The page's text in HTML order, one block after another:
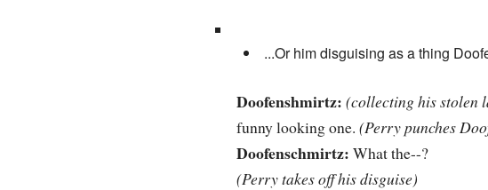
...Or him disguising as a thing
Doofenshmirtz: (collecting his stolen
funny looking one. (Perry punches
Doofenschmirtz: What the--?
(Perry takes off his disguise)